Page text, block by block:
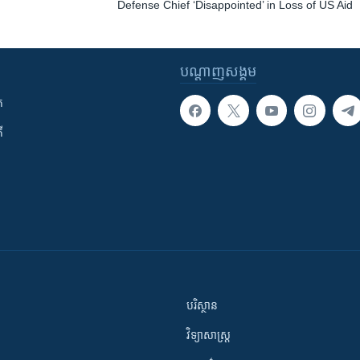
Defense Chief ‘Disappointed’ in Loss of US Aid
បណ្តាញ​សង្គម
បរិស្ថាន
វិទ្យាសាស្រ្ត